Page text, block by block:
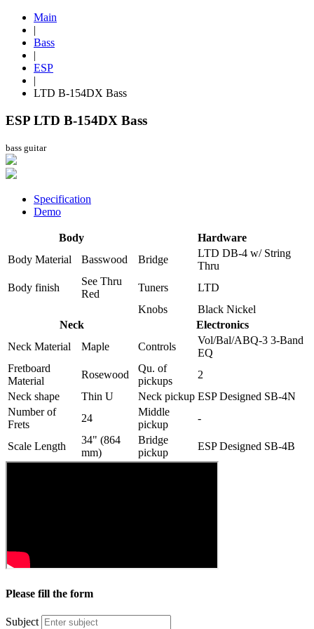
Main
|
Bass
|
ESP
|
LTD B-154DX Bass
ESP LTD B-154DX Bass
bass guitar
Specification
Demo
Body
Hardware
Body Material
Basswood Bridge
LTD DB-4 w/ String
Thru
Body finish
See Thru
Red
Tuners
LTD
Knobs
Black Nickel
Neck
Electronics
Neck Material
Maple Controls
Vol/Bal/ABQ-3 3-Band
EQ
Fretboard
Material
Rosewood
Qu. of
pickups
2
Neck shape
Thin U Neck pickup ESP Designed SB-4N
Number of
Frets
24
Middle
pickup
-
Scale Length
34" (864
mm)
Bridge
pickup
ESP Designed SB-4B
Please fill the form
Subject